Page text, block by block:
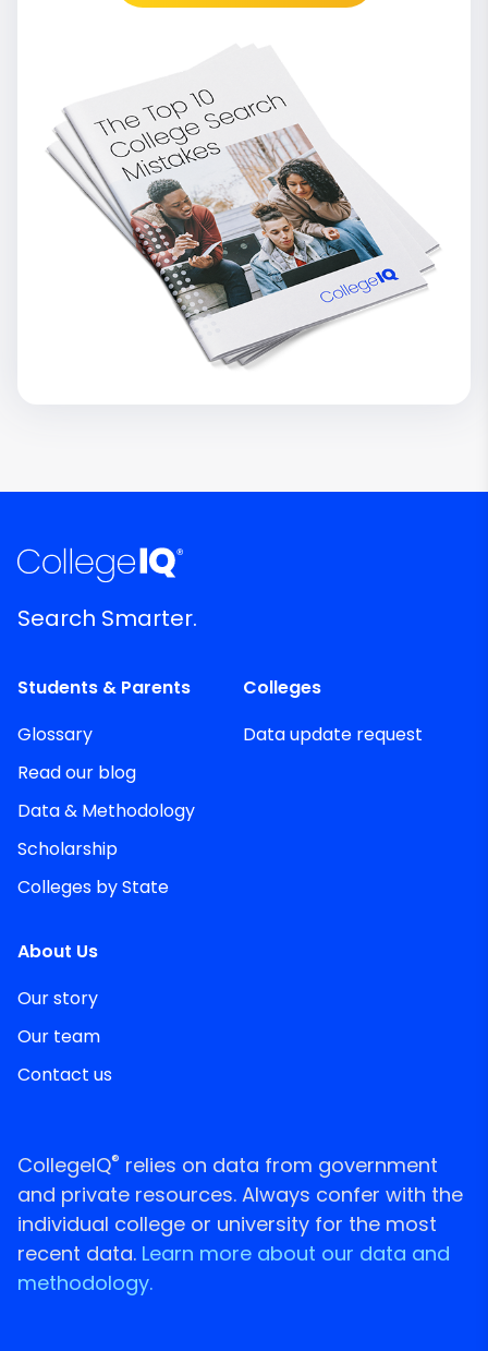
Search Smarter.
Students & Parents
Glossary
Read our blog
Data & Methodology
Scholarship
Colleges by State
Colleges
Data update request
About Us
Our story
Our team
Contact us
CollegeIQ® relies on data from government
and private resources. Always confer with the
individual college or university for the most
recent data. Learn more about our data and
methodology.